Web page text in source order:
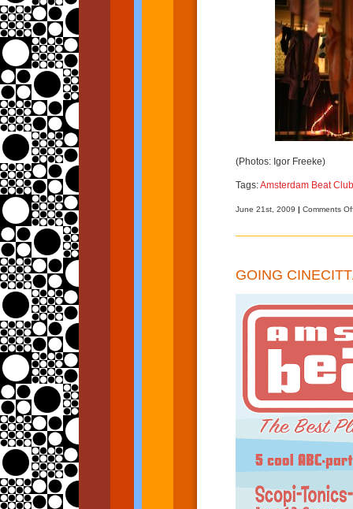
(Photos: Igor Freeke)
Tags:Amsterdam Beat Club
June 21st, 2009 | Comments
GOING